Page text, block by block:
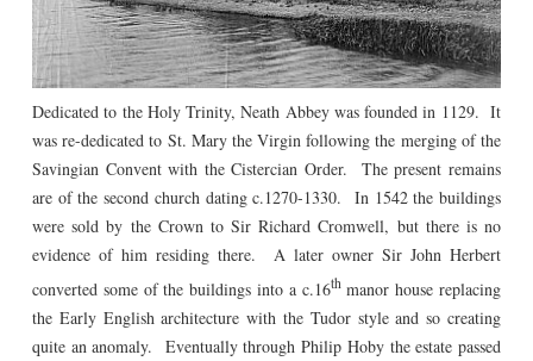
Dedicated to the Holy Trinity, Neath Abbey was founded in 1129. It
was re-dedicated to St. Mary the Virgin following the merging of the
Savingian Convent with the Cistercian Order. The present remains
are of the second church dating c.1270-1330. In 1542 the buildings
were sold by the Crown to Sir Richard Cromwell, but there is no
evidence of him residing there. A later owner Sir John Herbert
converted some of the buildings into a c.16thmanor house replacing
the Early English architecture with the Tudor style and so creating
quite an anomaly. Eventually through Philip Hoby the estate passed